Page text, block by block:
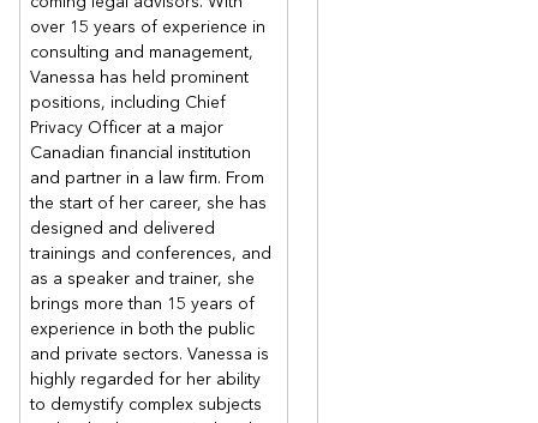
over 15 years of experience in
consulting and management,
Vanessa has held prominent
positions, including Chief
Privacy Officer at a major
Canadian financial institution
and partner in a law firm. From
the start of her career, she has
designed and delivered
trainings and conferences, and
as a speaker and trainer, she
brings more than 15 years of
experience in both the public
and private sectors. Vanessa is
highly regarded for her ability
to demystify complex subjects